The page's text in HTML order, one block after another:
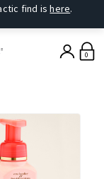
find ishere.
0